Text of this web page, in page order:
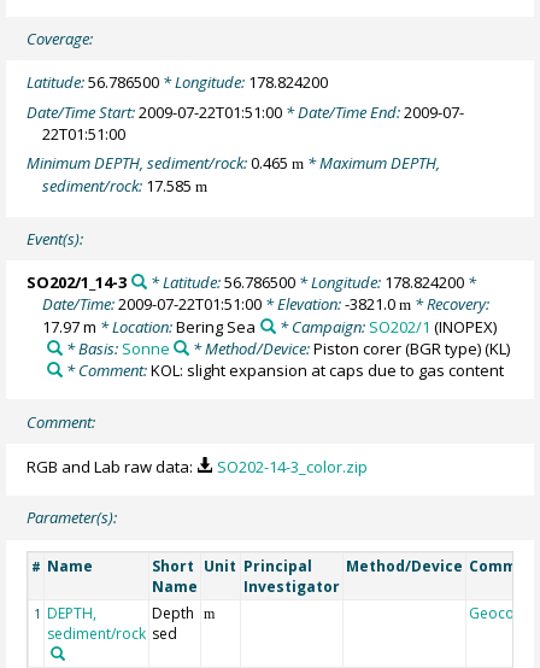
Coverage:
Latitude:56.786500 * Longitude: 178.824200
Date/Time Start:2009-07-22T01:51:00 * Date/Time End:2009-07-
22T01:51:00
Minimum DEPTH, sediment/rock:0.465m * Maximum DEPTH,
sediment/rock: 17.585m
Event(s):
SO202/1_14-3 * Latitude:56.786500* Longitude: 178.824200*
Date/Time:2009-07-22T01:51:00 * Elevation:-3821.0m * Recovery:
17.97 m * Location:Bering Sea * Campaign: SO202/1 (INOPEX)
* Basis: Sonne * Method/Device:Piston corer (BGR type)(KL)
* Comment:KOL: slight expansion at caps due to gas content
Comment:
RGB and Lab raw data: SO202-14-3_color.zip
Parameter(s):
# Name
Short
Name
Unit Principal
Investigator
Method/Device
1 DEPTH,
sediment/rock
Depth
sed
m Geocode